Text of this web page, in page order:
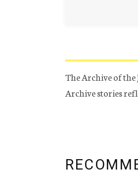
The Archive of the
Archive stories